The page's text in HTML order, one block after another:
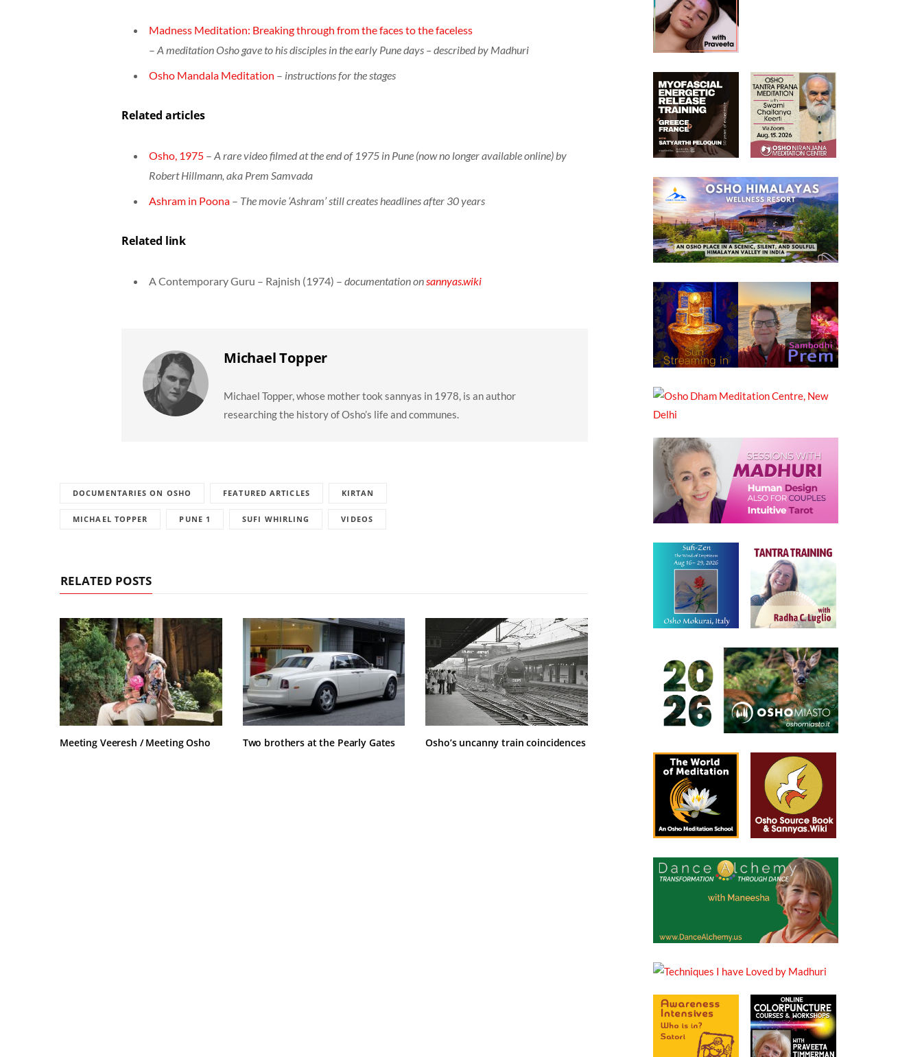
Madness Meditation: Breaking through from the faces to the faceless
– A meditation Osho gave to his disciples in the early Pune days – described by Madhuri
Osho Mandala Meditation – instructions for the stages
Related articles
Osho, 1975 – A rare video filmed at the end of 1975 in Pune (now no longer available online) by
Robert Hillmann, aka Prem Samvada
Ashram in Poona – The movie ‘Ashram’ still creates headlines after 30 years
Related link
A Contemporary Guru – Rajnish (1974) – documentation on sannyas.wiki
Michael Topper
Michael Topper, whose mother took sannyas in 1978, is an author
researching the history of Osho’s life and communes.
DOCUMENTARIES ON OSHO FEATURED ARTICLES KIRTAN
MICHAEL TOPPER PUNE 1 SUFI WHIRLING VIDEOS
RELATED POSTS
Meeting Veeresh / Meeting Osho Two brothers at the Pearly Gates Osho’s uncanny train coincidences